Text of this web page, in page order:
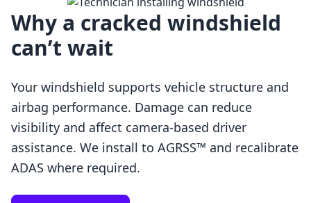
Loading…
Why a cracked windshield
can’t wait
Your windshield supports vehicle structure and
airbag performance. Damage can reduce
visibility and affect camera-based driver
assistance. We install to AGRSS™ and recalibrate
ADAS where required.